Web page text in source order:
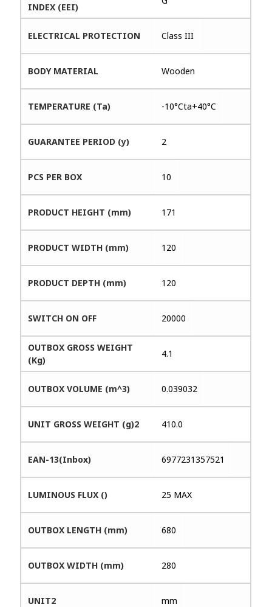
INDEX (EEI)
ELECTRICAL PROTECTION Class III
BODY MATERIAL Wooden
TEMPERATURE (Ta) -10°Cta+40°C
GUARANTEE PERIOD (y) 2
PCS PER BOX 10
PRODUCT HEIGHT (mm) 171
PRODUCT WIDTH (mm) 120
PRODUCT DEPTH (mm) 120
SWITCH ON OFF 20000
OUTBOX GROSS WEIGHT
(Kg)
4.1
OUTBOX VOLUME (m^3) 0.039032
UNIT GROSS WEIGHT (g)2 410.0
EAN-13(Inbox) 6977231357521
LUMINOUS FLUX () 25 MAX
OUTBOX LENGTH (mm) 680
OUTBOX WIDTH (mm) 280
UNIT2 mm